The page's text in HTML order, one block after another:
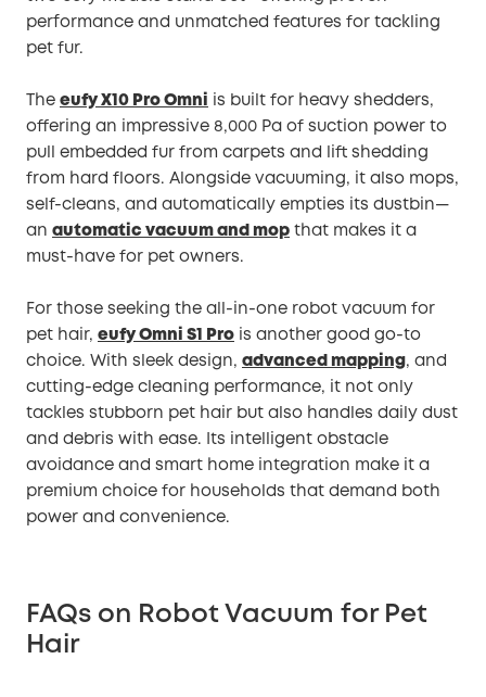
performance and unmatched features for tackling
pet fur.
The eufy X10 Pro Omni is built for heavy shedders,
offering an impressive 8,000 Pa of suction power to
pull embedded fur from carpets and lift shedding
from hard floors. Alongside vacuuming, it also mops,
self-cleans, and automatically empties its dustbin—
an automatic vacuum and mop that makes it a
must-have for pet owners.
For those seeking the all-in-one robot vacuum for
pet hair, eufy Omni S1 Pro is another good go-to
choice. With sleek design, advanced mapping, and
cutting-edge cleaning performance, it not only
tackles stubborn pet hair but also handles daily dust
and debris with ease. Its intelligent obstacle
avoidance and smart home integration make it a
premium choice for households that demand both
power and convenience.
FAQs on Robot Vacuum for Pet
Hair